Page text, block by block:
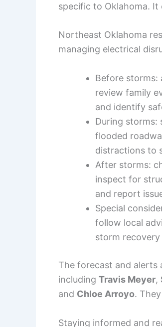
specific to Oklahoma.
Northeast Oklahoma
managing electrical
Before storms:
review family
and identify
During storms:
flooded
distractions to
After storms:
inspect for
and report
Special
follow local
storm
The forecast and alerts
including Travis Meyer,
and Chloe Arroyo.
Staying informed and